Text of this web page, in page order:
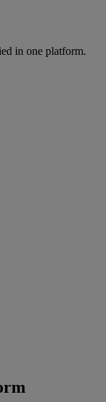
in one platform.